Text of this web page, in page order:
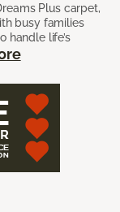
Plus carpet,
busy families
handle life’s